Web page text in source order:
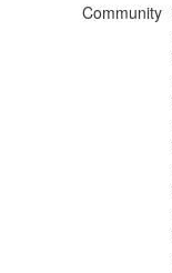
Community